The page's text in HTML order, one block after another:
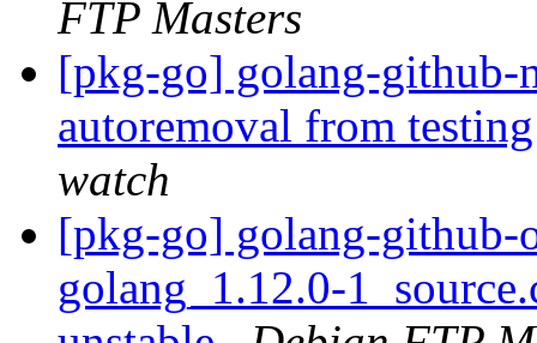
FTP Masters
[pkg-go] golang-github-
autoremoval from
watch
[pkg-go] golang-github-
golang_1.12.0-